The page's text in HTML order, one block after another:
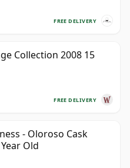
FREE DELIVERY
Collection 2008 15
FREE DELIVERY
- Oloroso Cask
Old